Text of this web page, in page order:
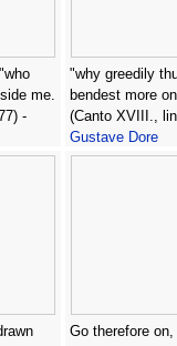
me.
-
"why greedily
bendest more
(Canto XVIII.,
Gustave Dore
Go therefore on,